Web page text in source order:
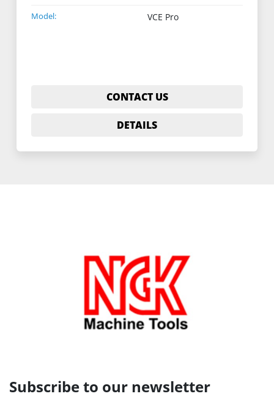
Model: VCE Pro
CONTACT US
DETAILS
Subscribe to our newsletter